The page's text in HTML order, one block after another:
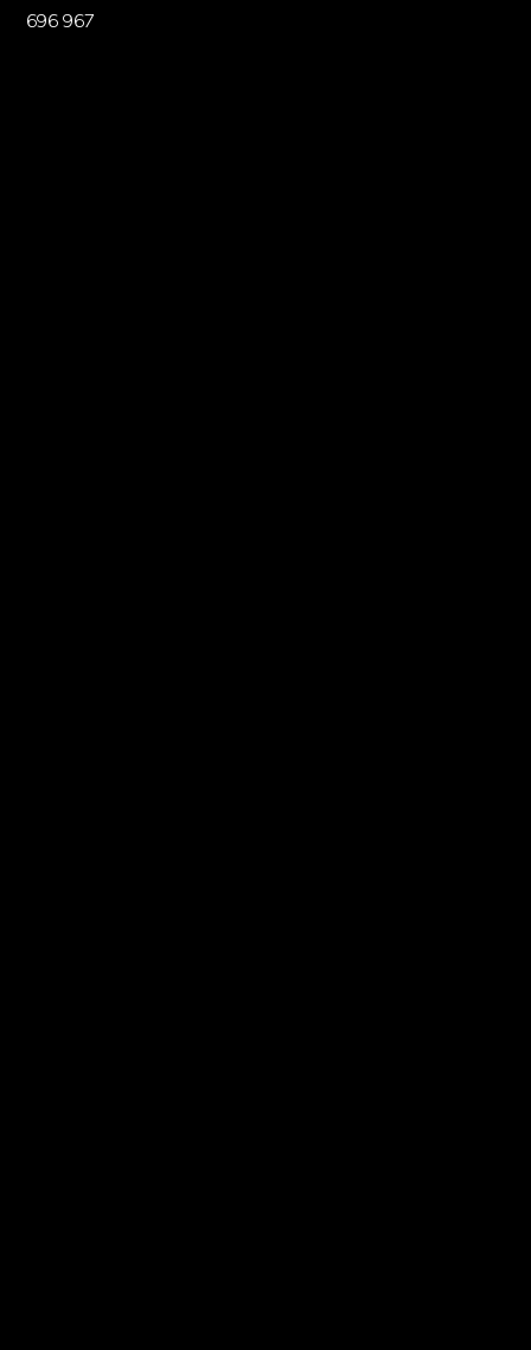
696 967